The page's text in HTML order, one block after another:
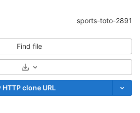
sports-toto-2891
Find file
Select Archive Format
HTTP clone URL